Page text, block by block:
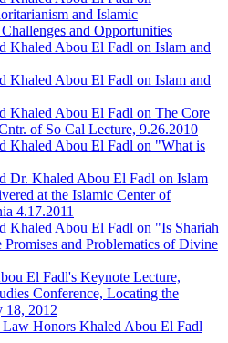
and Islamic
and Opportunities
Khaled Abou El Fadl on Islam and
Khaled Abou El Fadl on Islam and
Khaled Abou El Fadl on The Core
of So Cal Lecture, 9.26.2010
Khaled Abou El Fadl on "What is
Dr. Khaled Abou El Fadl on Islam
at the Islamic Center of
4.17.2011
Khaled Abou El Fadl on "Is Shariah
Promises and Problematics of Divine
El Fadl's Keynote Lecture,
Conference, Locating the
18, 2012
Honors Khaled Abou El Fadl